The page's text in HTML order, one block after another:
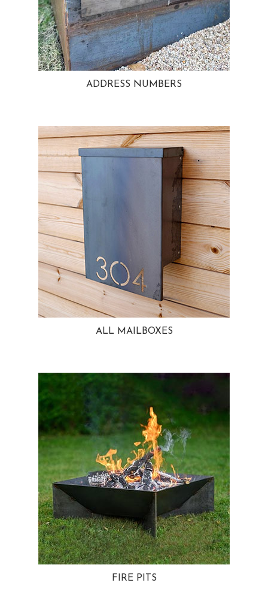
ADDRESS NUMBERS
ALL MAILBOXES
FIRE PITS